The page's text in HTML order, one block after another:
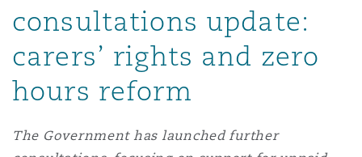
consultations update:
carers’ rights and zero
hours reform
The Government has launched further